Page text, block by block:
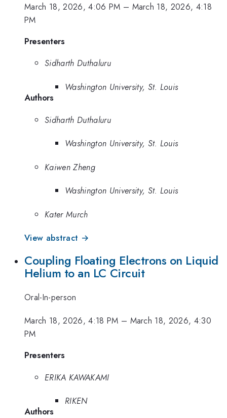
March 18, 2026, 4:06 PM – March 18, 2026, 4:18
PM
Presenters
Sidharth Duthaluru
Washington University, St. Louis
Authors
Sidharth Duthaluru
Washington University, St. Louis
Kaiwen Zheng
Washington University, St. Louis
Kater Murch
View abstract →
Coupling Floating Electrons on Liquid
Helium to an LC Circuit
Oral-In-person
March 18, 2026, 4:18 PM – March 18, 2026, 4:30
PM
Presenters
ERIKA KAWAKAMI
RIKEN
Authors